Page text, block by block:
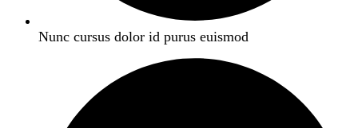
Nunc cursus dolor id purus euismod